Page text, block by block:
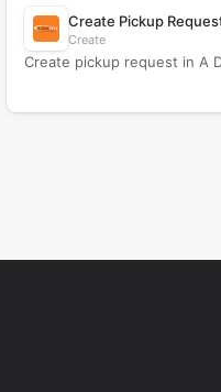
Create Pickup
Create
Create pickup request in A